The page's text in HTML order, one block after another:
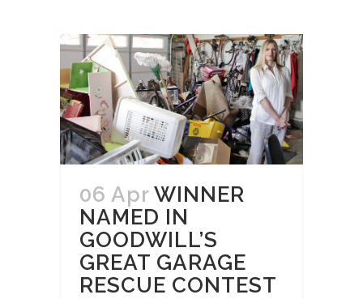
06 Apr WINNER
NAMED IN
GOODWILL’S
GREAT GARAGE
RESCUE CONTEST